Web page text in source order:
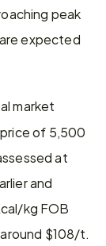
peak
expected
market
of 5,500
at
and
kg FOB
$108/t.